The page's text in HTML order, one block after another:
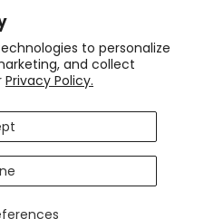
to personalize
and collect
Privacy Policy.